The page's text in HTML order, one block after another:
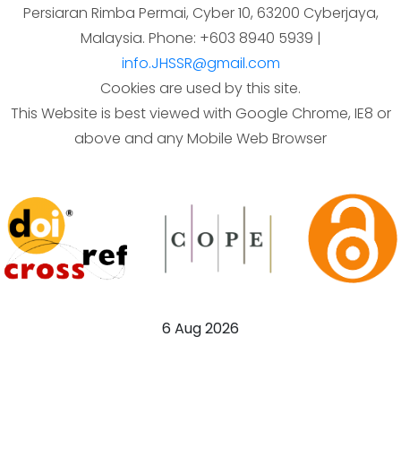
Persiaran Rimba Permai, Cyber 10, 63200 Cyberjaya,
Malaysia. Phone: +603 8940 5939 |
info.JHSSR@gmail.com
Cookies are used by this site.
This Website is best viewed with Google Chrome, IE8 or
above and any Mobile Web Browser
6 Aug 2026